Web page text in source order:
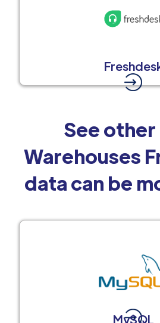
See other
Warehouses
data can be
MySQL